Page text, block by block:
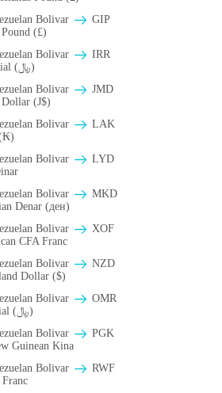
Bolivar
GIP
(£)
Bolivar
IRR
Iranian Rial (﷼)
Bolivar
JMD
Dollar (J$)
Bolivar
LAK
Bolivar
LYD
Bolivar
MKD
Denar (ден)
Bolivar
XOF
CFA Franc
Bolivar
NZD
Dollar ($)
Bolivar
OMR
Omani Rial (﷼)
Bolivar
PGK
Guinean Kina
Bolivar
RWF
Franc